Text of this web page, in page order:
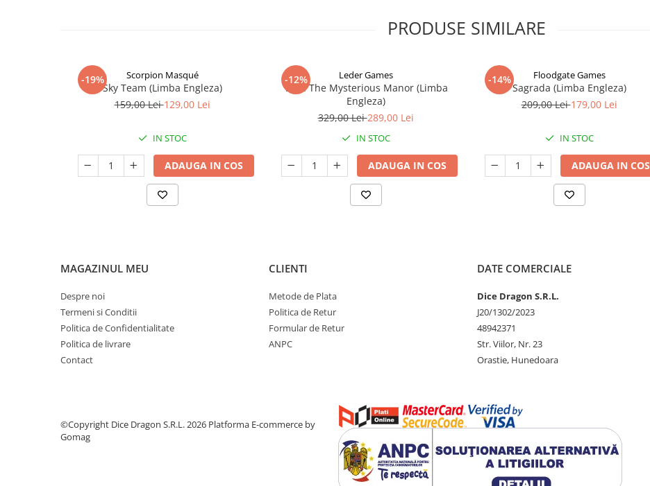
PRODUSE SIMILARE
-19% Scorpion Masqué
Sky Team (Limba Engleza)
159,00 Lei129,00 Lei
IN STOC
ADAUGA IN COS
-12% Leder Games
Vast: The Mysterious Manor (Limba
Engleza)
329,00 Lei289,00 Lei
IN STOC
ADAUGA IN COS
-14% Floodgate Games
Sagrada (Limba Engleza)
209,00 Lei179,00 Lei
IN STOC
ADAUGA IN COS
MAGAZINUL MEU
Despre noi
Termeni si Conditii
Politica de Confidentialitate
Politica de livrare
Contact
CLIENTI
Metode de Plata
Politica de Retur
Formular de Retur
ANPC
DATE COMERCIALE
Dice Dragon S.R.L.
J20/1302/2023
48942371
Str. Viilor, Nr. 23
Orastie, Hunedoara
©Copyright Dice Dragon S.R.L. 2026 Platforma E-commerce by
Gomag